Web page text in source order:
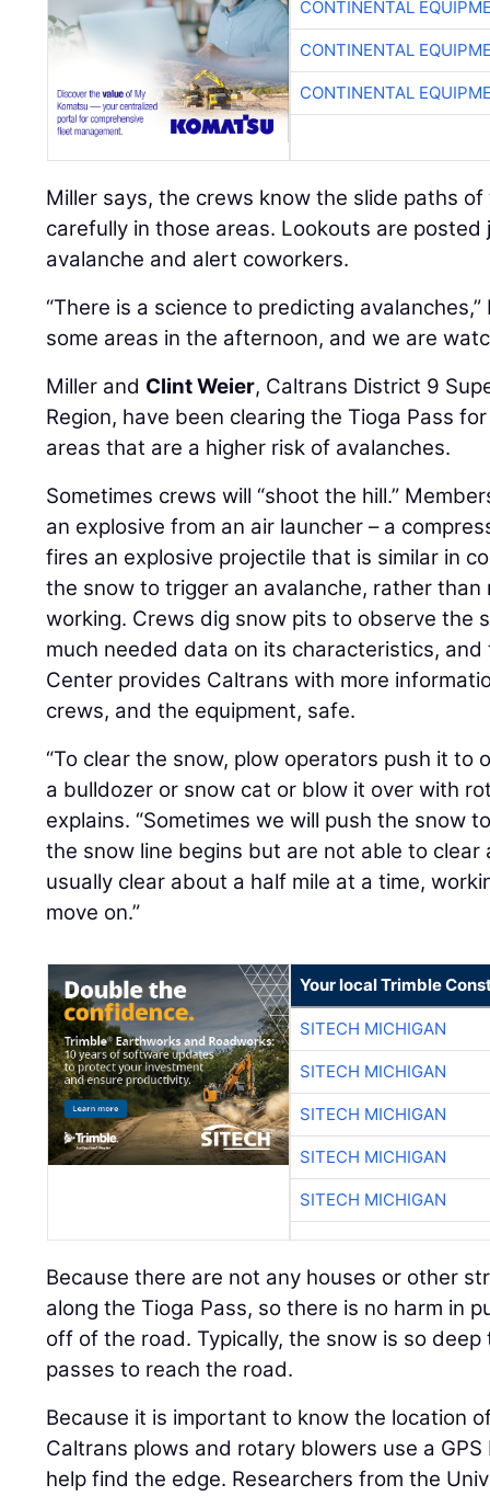
CONTINENTAL
CONTINENTAL
CONTINENTAL
Miller says, the crews know the slide paths
carefully in those areas. Lookouts are
avalanche and alert coworkers.
“There is a science to predicting
some areas in the afternoon, and we are
Miller and Clint Weier, Caltrans District 9
Region, have been clearing the Tioga Pass
areas that are a higher risk of avalanches.
Sometimes crews will “shoot the hill.”
an explosive from an air launcher – a
fires an explosive projectile that is similar in
the snow to trigger an avalanche, rather than
working. Crews dig snow pits to observe the
much needed data on its characteristics, and
Center provides Caltrans with more
crews, and the equipment, safe.
“To clear the snow, plow operators push it
a bulldozer or snow cat or blow it over with
explains. “Sometimes we will push the snow
the snow line begins but are not able to clear
usually clear about a half mile at a time,
move on.”
Your local Trimble
SITECH MICHIGAN
SITECH MICHIGAN
SITECH MICHIGAN
SITECH MICHIGAN
SITECH MICHIGAN
Because there are not any houses or other
along the Tioga Pass, so there is no harm in
off of the road. Typically, the snow is so
passes to reach the road.
Because it is important to know the location
Caltrans plows and rotary blowers use a
help find the edge. Researchers from the